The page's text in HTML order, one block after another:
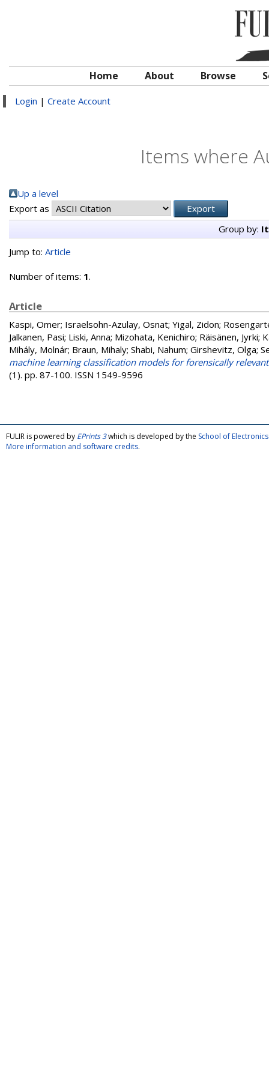
Home About Browse
Login | Create Account
Items where
Up a level
Export as
Group by:
Jump to: Article
Number of items: 1.
Article
Kaspi, Omer; Israelsohn-Azulay, Osnat; Yigal, Zidon;
Jalkanen, Pasi; Liski, Anna; Mizohata, Kenichiro; Räisänen, Jyrki;
Mihály, Molnár; Braun, Mihaly; Shabi, Nahum; Girshevitz, Olga;
machine learning classification models for forensically
(1). pp. 87-100. ISSN 1549-9596
FULIR is powered by EPrints 3which is developed by the School of
More information and software credits.